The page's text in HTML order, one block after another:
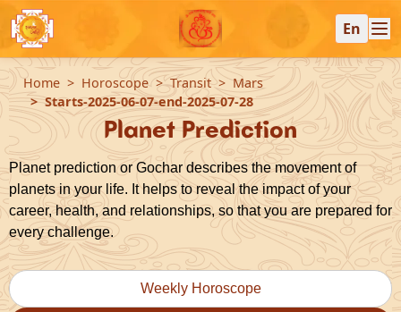
En
Home Horoscope Transit
Mars
Starts-2025-06-07-end-2025-07-28
Planet Prediction
Planet prediction or Gochar describes the movement of
planets in your life. It helps to reveal the impact of your
career, health, and relationships, so that you are prepared for
every challenge.
Weekly Horoscope